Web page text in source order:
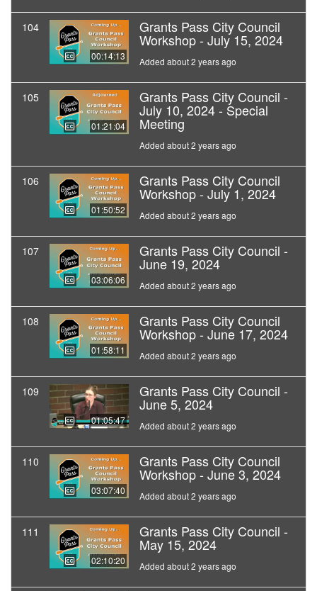
104
00:14:13
Grants Pass City Council
Workshop - July 15, 2024
Added about 2 years ago
105
01:21:04
Grants Pass City Council -
July 10, 2024 - Special
Meeting
Added about 2 years ago
106
01:50:52
Grants Pass City Council
Workshop - July 1, 2024
Added about 2 years ago
107
03:06:06
Grants Pass City Council -
June 19, 2024
Added about 2 years ago
108
01:58:11
Grants Pass City Council
Workshop - June 17, 2024
Added about 2 years ago
109
01:05:47
Grants Pass City Council -
June 5, 2024
Added about 2 years ago
110
03:07:40
Grants Pass City Council
Workshop - June 3, 2024
Added about 2 years ago
111
02:10:20
Grants Pass City Council -
May 15, 2024
Added about 2 years ago